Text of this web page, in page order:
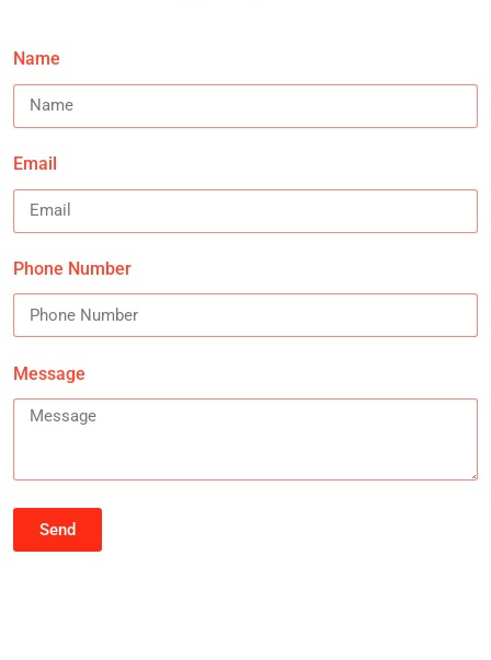
Name
Email
Phone Number
Message
Send